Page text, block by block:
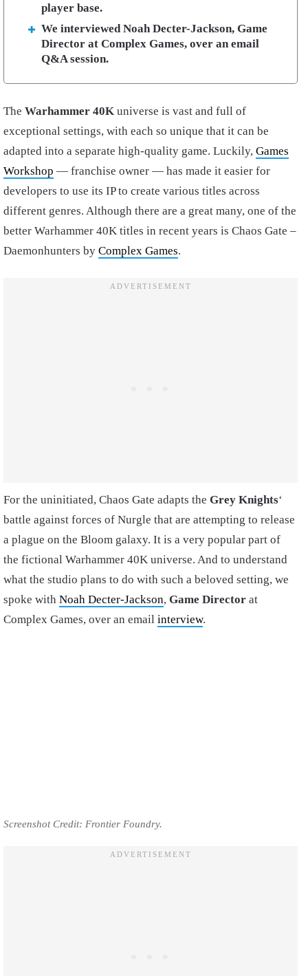
player base.
We interviewed Noah Decter-Jackson, Game
Director at Complex Games, over an email
Q&A session.
The Warhammer 40K universe is vast and full of
exceptional settings, with each so unique that it can be
adapted into a separate high-quality game. Luckily, Games
Workshop — franchise owner — has made it easier for
developers to use its IP to create various titles across
different genres. Although there are a great many, one of the
better Warhammer 40K titles in recent years is Chaos Gate –
Daemonhunters by Complex Games.
For the uninitiated, Chaos Gate adapts the Grey Knights‘
battle against forces of Nurgle that are attempting to release
a plague on the Bloom galaxy. It is a very popular part of
the fictional Warhammer 40K universe. And to understand
what the studio plans to do with such a beloved setting, we
spoke with Noah Decter-Jackson, Game Director at
Complex Games, over an email interview.
Screenshot Credit: Frontier Foundry.